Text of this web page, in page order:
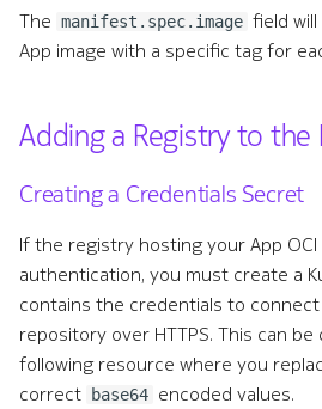
s
e
r
c
h
i
n
g
NetBox
Using Artifactory container
registry with Apps using
The manifest.spec.image field
App image with a specific tag for
Adding a Registry to the
Creating a Credentials Secret
If the registry hosting your App
authentication, you must create a
contains the credentials to
repository over HTTPS. This can
following resource where you
correct
base64 encoded values.